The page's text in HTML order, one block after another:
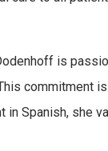
is
commitment
in Spanish, she